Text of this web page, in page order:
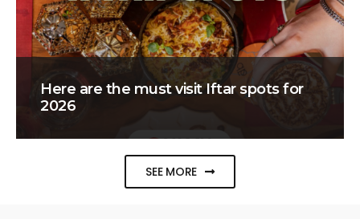
Here are the must visit Iftar spots for
2026
SEE MORE